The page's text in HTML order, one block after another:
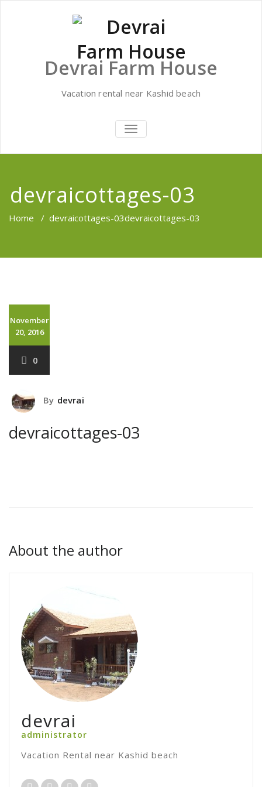
Devrai Farm House
Vacation rental near Kashid beach
TOGGLE
NAVIGATION
devraicottages-03
Home / devraicottages-03devraicottages-03
November
20, 2016
0
By devrai
devraicottages-03
About the author
devrai
administrator
Vacation Rental near Kashid beach